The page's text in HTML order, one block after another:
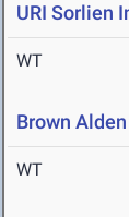
URI Sorlien
WT
Brown
WT